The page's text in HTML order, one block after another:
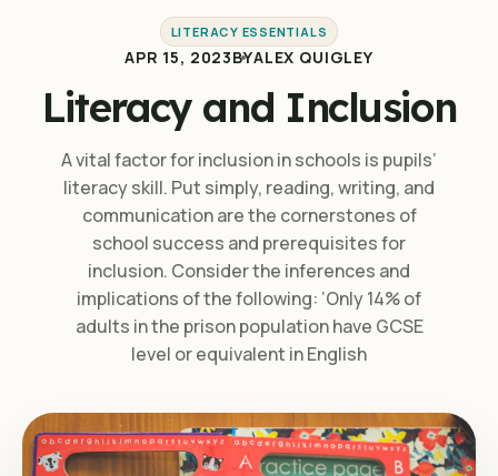
LITERACY ESSENTIALS
APR 15, 2023BYALEX QUIGLEY
Literacy and Inclusion
A vital factor for inclusion in schools is pupils’
literacy skill. Put simply, reading, writing, and
communication are the cornerstones of
school success and prerequisites for
inclusion. Consider the inferences and
implications of the following: ‘Only 14% of
adults in the prison population have GCSE
level or equivalent in English